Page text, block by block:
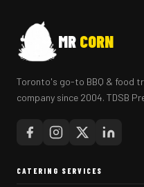
MR CORN
Toronto's go-to BBQ & food
company since 2004. TDSB
CATERING SERVICES